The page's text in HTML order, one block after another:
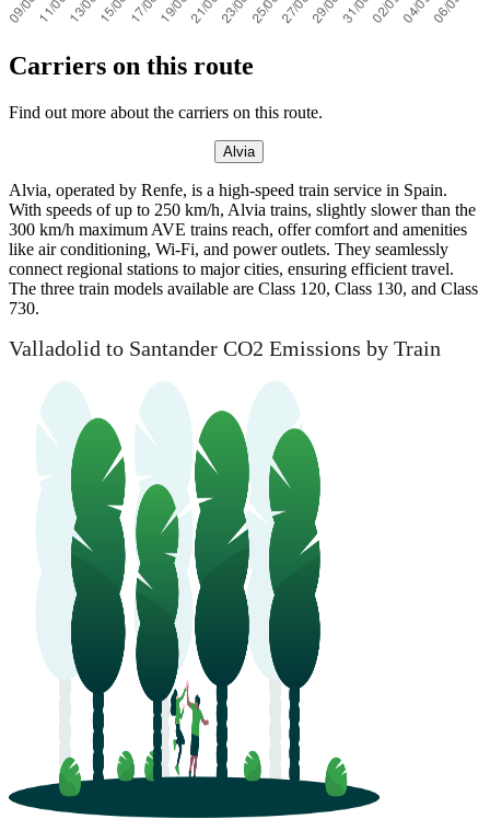
Carriers on this route
Find out more about the carriers on this route.
Alvia
Alvia, operated by Renfe, is a high-speed train service in Spain.
With speeds of up to 250 km/h, Alvia trains, slightly slower than the
300 km/h maximum AVE trains reach, offer comfort and amenities
like air conditioning, Wi-Fi, and power outlets. They seamlessly
connect regional stations to major cities, ensuring efficient travel.
The three train models available are Class 120, Class 130, and Class
730.
Valladolid to Santander CO2 Emissions by Train